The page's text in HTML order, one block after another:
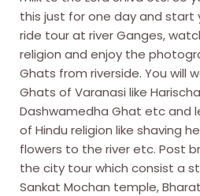
this just for one day and start
ride tour at river Ganges,
religion and enjoy the
Ghats from riverside. You will
Ghats of Varanasi like
Dashwamedha Ghat etc and
of Hindu religion like shaving
flowers to the river etc. Post
the city tour which consist a
Sankat Mochan temple,